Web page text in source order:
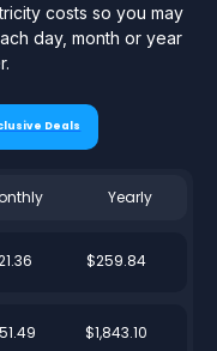
costs so you may
day, month or year
Deals
Yearly
$259.84
$1,843.10